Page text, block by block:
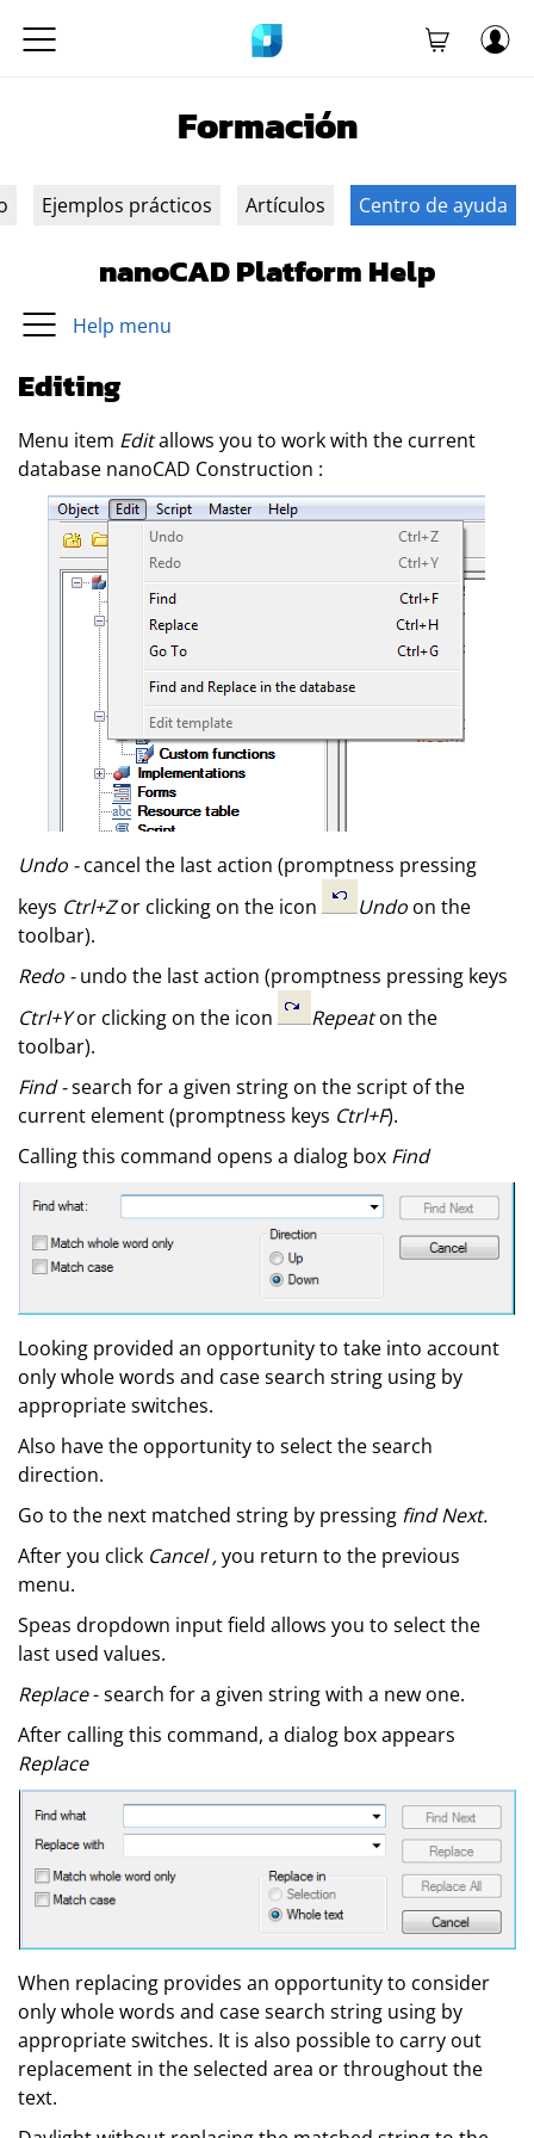
Formación
Ejemplos prácticos Artículos Centro de ayuda
nanoCAD Platform Help
Help menu
Editing
Menu item Editallows you to work with the current
database nanoCAD Construction :
Undo -cancel the last action (promptness pressing
keys Ctrl+Zor clicking on the icon Undo on the
toolbar).
Redo -undo the last action (promptness pressing keys
Ctrl+Yor clicking on the icon Repeaton the
toolbar).
Find -search for a given string on the script of the
current element (promptness keys Ctrl+F).
Calling this command opens a dialog box Find
Looking provided an opportunity to take into account
only whole words and case search string using by
appropriate switches.
Also have the opportunity to select the search
direction.
Go to the next matched string by pressing find Next.
After you click Cancel ,you return to the previous
menu.
Speas dropdown input field allows you to select the
last used values.
Replace- search for a given string with a new one.
After calling this command, a dialog box appears
Replace
When replacing provides an opportunity to consider
only whole words and case search string using by
appropriate switches. It is also possible to carry out
replacement in the selected area or throughout the
text.